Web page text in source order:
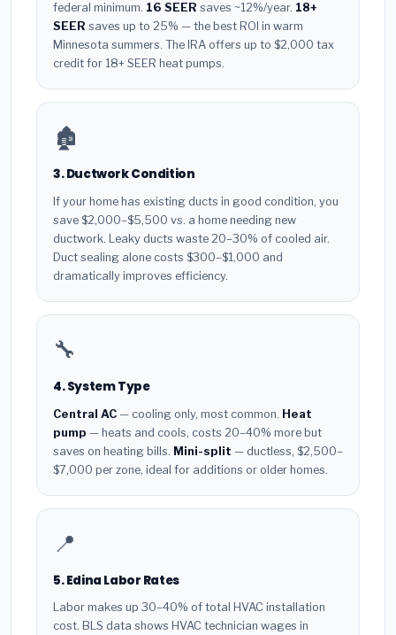
federal minimum. 16 SEER saves ~12%/year. 18+
SEER saves up to 25% — the best ROI in warm
Minnesota summers. The IRA offers up to $2,000 tax
credit for 18+ SEER heat pumps.
🏚️
3. Ductwork Condition
If your home has existing ducts in good condition, you
save $2,000–$5,500 vs. a home needing new
ductwork. Leaky ducts waste 20–30% of cooled air.
Duct sealing alone costs $300–$1,000 and
dramatically improves efficiency.
🔧
4. System Type
Central AC — cooling only, most common. Heat
pump — heats and cools, costs 20–40% more but
saves on heating bills. Mini-split — ductless, $2,500–
$7,000 per zone, ideal for additions or older homes.
📍
5. Edina Labor Rates
Labor makes up 30–40% of total HVAC installation
cost. BLS data shows HVAC technician wages in